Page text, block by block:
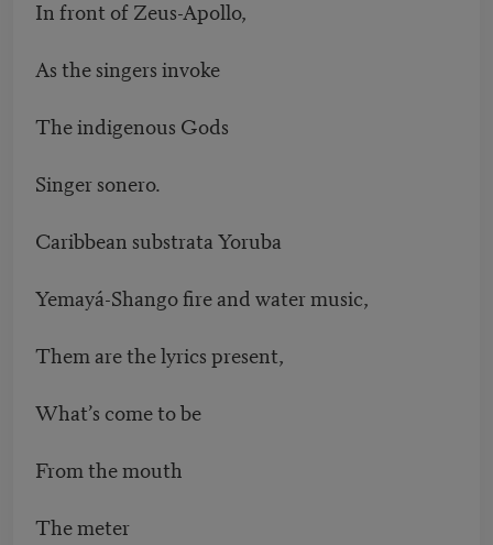
In front of Zeus-Apollo,
As the singers invoke
The indigenous Gods
Singer sonero.
Caribbean substrata Yoruba
Yemayá-Shango fire and water music,
Them are the lyrics present,
What’s come to be
From the mouth
The meter